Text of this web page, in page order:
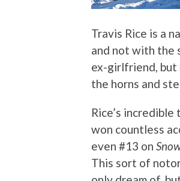
Travis Rice is a
and not with the
ex-girlfriend, but
the horns and
Rice’s
won countless
even #13 on
This sort of